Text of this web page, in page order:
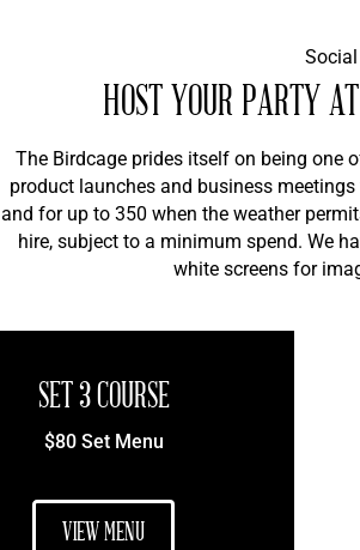
HOST YOUR PARTY
The Birdcage prides itself on being one
product launches and business
and for up to 350 when the weather
hire, subject to a minimum spend. We
white screens for
SET 3 COURSE
$80 Set Menu
VIEW MENU